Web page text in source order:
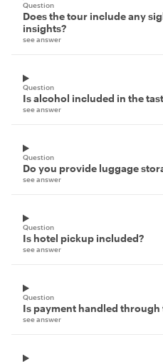
Question
Does the tour include any
insights?
see answer
Question
Is alcohol included in the
see answer
Question
Do you provide luggage
see answer
Question
Is hotel pickup included?
see answer
Question
Is payment handled
see answer